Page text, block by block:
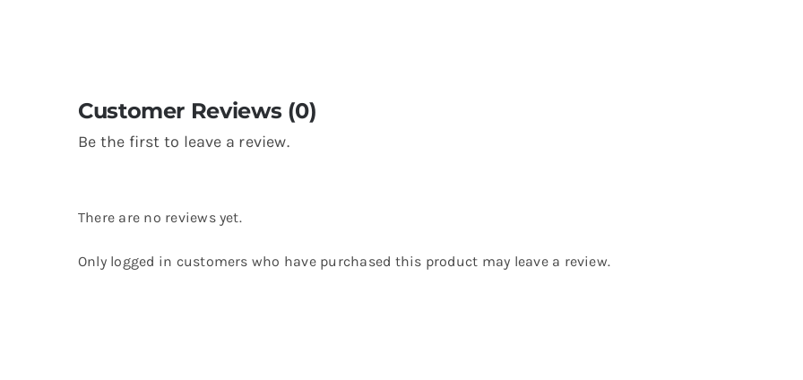
Customer Reviews (0)
Be the first to leave a review.
There are no reviews yet.
Only logged in customers who have purchased this product may leave a review.